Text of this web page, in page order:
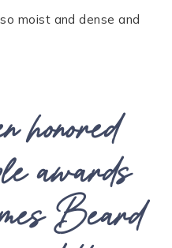
moist and dense and
honored
awards
Beard